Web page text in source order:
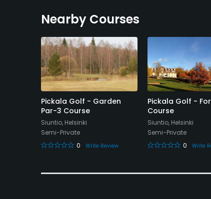
Nearby Courses
Pickala Golf - Garden
Par-3 Course
Siuntio, Helsinki
Semi-Private
0
Write Review
Pickala Golf -
Course
Siuntio, Helsinki
Semi-Private
0
Write